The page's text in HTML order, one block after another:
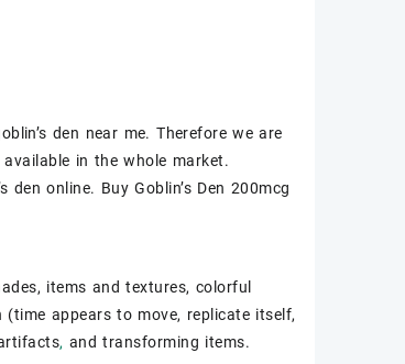
den near me. Therefore we are
in the whole market.
den online. Buy Goblin’s Den 200mcg
items and textures, colorful
appears to move, replicate itself,
, and transforming items.